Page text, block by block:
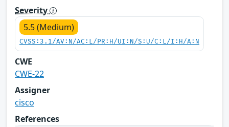
Severity
5.5 (Medium)
CVSS:3.1/AV:N/AC:L/PR:H/UI:N/S:U/C:L/I:H/A:N
CWE
CWE-22
Assigner
cisco
References